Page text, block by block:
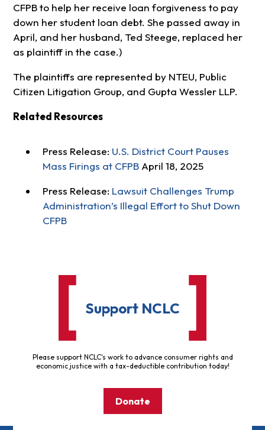
CFPB to help her receive loan forgiveness to pay
down her student loan debt. She passed away in
April, and her husband, Ted Steege, replaced her
as plaintiff in the case.)
The plaintiffs are represented by NTEU, Public
Citizen Litigation Group, and Gupta Wessler LLP.
Related Resources
Press Release: U.S. District Court Pauses
Mass Firings at CFPBApril 18, 2025
Press Release: Lawsuit Challenges Trump
Administration’s Illegal Effort to Shut Down
CFPB
Support NCLC
Please support NCLC's work to advance consumer rights and
economic justice with a tax-deductible contribution today!
Donate